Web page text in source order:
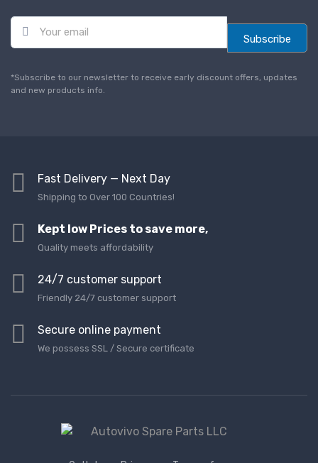
E
a
l
*
Subscribe
*Subscribe to our newsletter to receive early discount offers, updates
and new products info.
Fast Delivery — Next Day
Shipping to Over 100 Countries!
Kept low Prices to save more,
Quality meets affordability
24/7 customer support
Friendly 24/7 customer support
Secure online payment
We possess SSL / Secure сertificate